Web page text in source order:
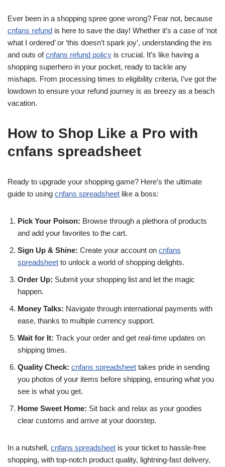
Ever been in a shopping spree gone wrong? Fear not, because
cnfans refund is here to save the day! Whether it’s a case of ‘not
what I ordered’ or ‘this doesn’t spark joy’, understanding the ins
and outs ofcnfans refund policy is crucial. It’s like having a
shopping superhero in your pocket, ready to tackle any
mishaps. From processing times to eligibility criteria, I’ve got the
lowdown to ensure your refund journey is as breezy as a beach
vacation.
How to Shop Like a Pro with
cnfans spreadsheet
Ready to upgrade your shopping game? Here’s the ultimate
guide to using cnfans spreadsheet like a boss:
Pick Your Poison: Browse through a plethora of products
and add your favorites to the cart.
Sign Up & Shine: Create your account on cnfans
spreadsheet to unlock a world of shopping delights.
Order Up: Submit your shopping list and let the magic
happen.
Money Talks: Navigate through international payments with
ease, thanks to multiple currency support.
Wait for It: Track your order and get real-time updates on
shipping times.
Quality Check: cnfans spreadsheet takes pride in sending
you photos of your items before shipping, ensuring what you
see is what you get.
Home Sweet Home: Sit back and relax as your goodies
clear customs and arrive at your doorstep.
In a nutshell, cnfans spreadsheet is your ticket to hassle-free
shopping, with top-notch product quality, lightning-fast delivery,